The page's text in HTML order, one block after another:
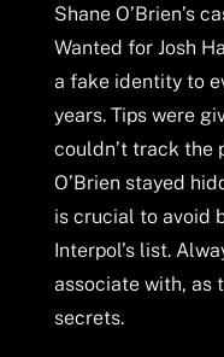
Shane O’Brien’s
Wanted for Josh
a fake identity to
years. Tips were
couldn’t track the
O’Brien stayed
is crucial to avoid
Interpol’s list.
associate with, as
secrets.